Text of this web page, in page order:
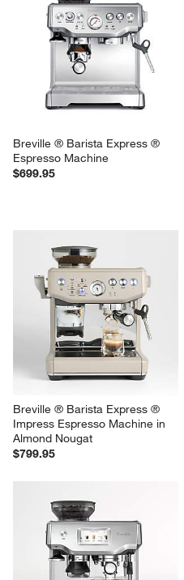
Breville ® Barista Express ®
Espresso Machine
$699.95
Breville ® Barista Express ®
Impress Espresso Machine in
Almond Nougat
$799.95